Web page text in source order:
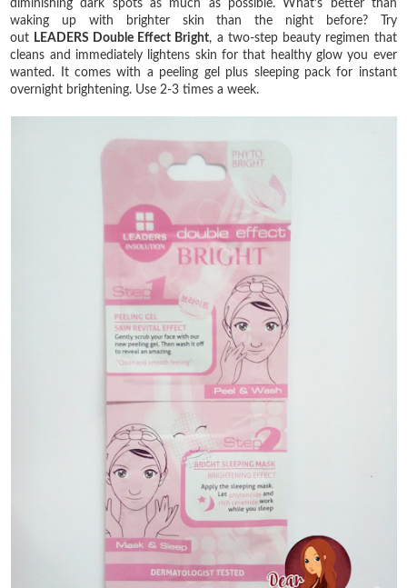
diminishing dark spots as much as possible. What’s better than
waking up with brighter skin than the night before? Try
out LEADERS Double Effect Bright, a two-step beauty regimen that
cleans and immediately lightens skin for that healthy glow you ever
wanted. It comes with a peeling gel plus sleeping pack for instant
overnight brightening. Use 2-3 times a week.